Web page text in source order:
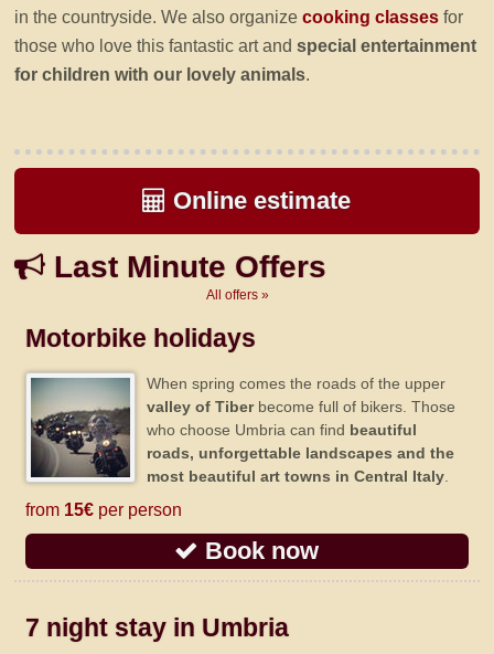
in the countryside. We also organizecooking classes for
those who love this fantastic art andspecial entertainment
for children with our lovely animals.
Online estimate
Last Minute Offers
All offers »
Motorbike holidays
When spring comes the roads of the upper
valley of Tiberbecome full of bikers. Those
who choose Umbria can find beautiful
roads, unforgettable landscapes and the
most beautiful art towns in Central Italy
from 15€ per person
Book now
7 night stay in Umbria